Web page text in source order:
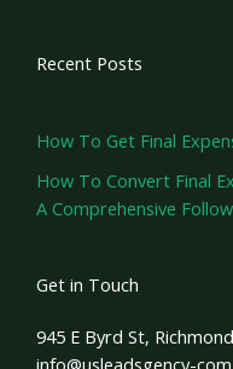
Recent Posts
How To Get Final
How To Convert Final
A Comprehensive
Get in Touch
945 E Byrd St,